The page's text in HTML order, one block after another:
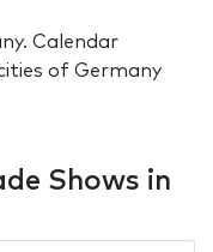
Calendar
of Germany
Shows in